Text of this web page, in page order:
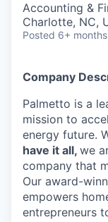
Accounting &
Charlotte, NC,
Posted 6+
Company
Palmetto is a
mission to
energy future.
have it all, we
company that
Our award-
empowers
entrepreneurs